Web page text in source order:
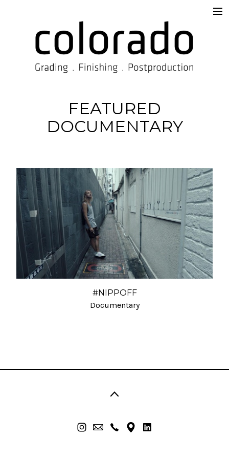
Services
Overview
Supervision & Delivery
Contact
Imprint
Blog
FEATURED
DOCUMENTARY
#NIPPOFF
Documentary